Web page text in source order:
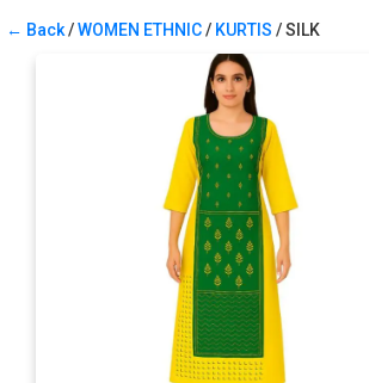
← Back/WOMEN ETHNIC/ KURTIS / SILK